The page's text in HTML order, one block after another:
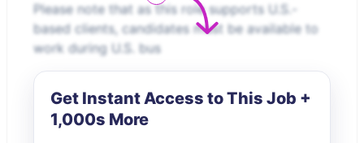
Please note that as this role supports U.S.-
based clients, candidates must be available to
work during U.S. bus
Get Instant Access to This Job +
1,000s More